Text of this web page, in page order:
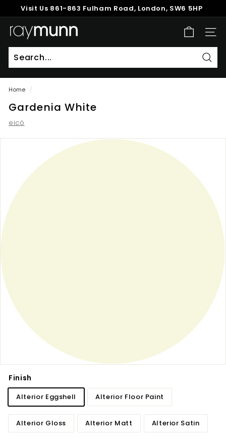
to
content
Pause
Visit Us 861-863 Fulham Road, London, SW6 5HP
R
a
y
M
u
n
n
SITE
Home /
Gardenia White
eicó
Finish
Alterior Eggshell Alterior Floor Paint
Alterior Gloss Alterior Matt Alterior Satin